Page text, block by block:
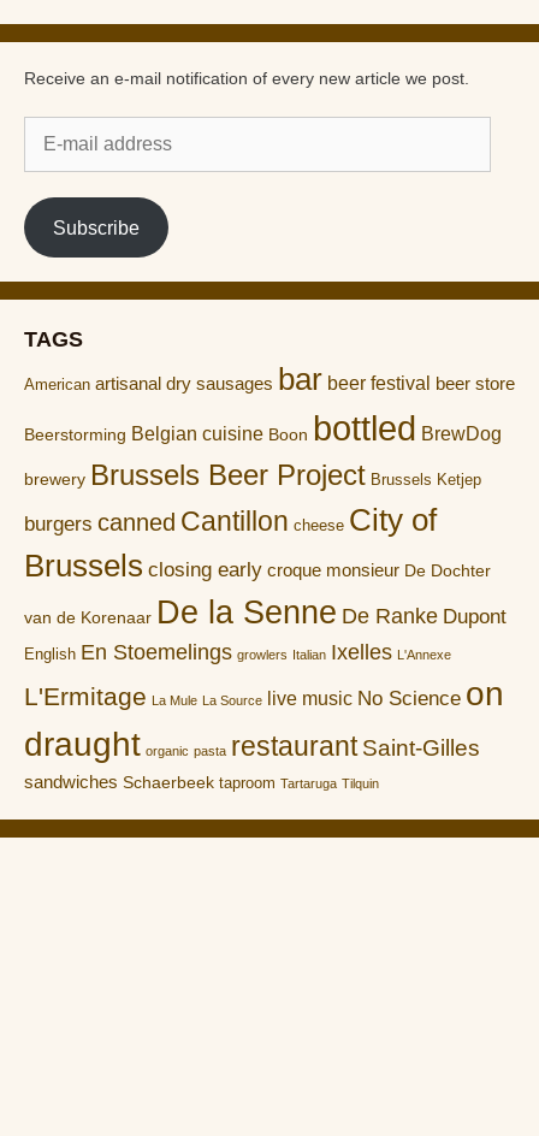
Receive an e-mail notification of every new article we post.
mail
address
Subscribe
TAGS
American artisanal dry sausages bar beer festival beer store
Beerstorming Belgian cuisine Boon bottled BrewDog
brewery Brussels Beer Project Brussels Ketjep
burgers canned Cantillon cheese City of
Brussels closing early croque monsieur De Dochter
van de Korenaar De la Senne De Ranke Dupont
English En Stoemelings growlers Italian Ixelles L'Annexe
L'Ermitage La Mule La Source live music No Science on
draught organic pasta restaurant Saint-Gilles
sandwiches Schaerbeek taproom Tartaruga Tilquin